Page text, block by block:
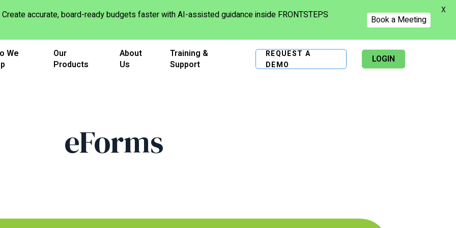
We
Our
Products
About
Us
Training &
Support
REQUEST A
DEMO
LOGIN
eForms
Create accurate, board-ready budgets faster with AI-assisted guidance inside FRONTSTEPS Book a Meeting
X